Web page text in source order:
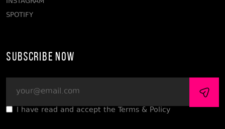
SPOTIFY
Subscribe Now
I have read and accept the Terms & Policy